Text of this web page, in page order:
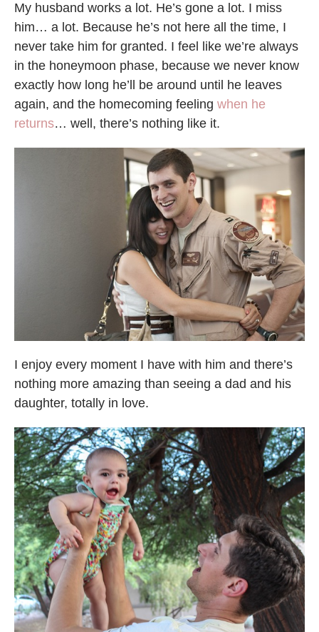
My husband works a lot. He’s gone a lot. I miss
him… a lot. Because he’s not here all the time, I
never take him for granted. I feel like we’re always
in the honeymoon phase, because we never know
exactly how long he’ll be around until he leaves
again, and the homecoming feeling when he
returns… well, there’s nothing like it.
I enjoy every moment I have with him and there’s
nothing more amazing than seeing a dad and his
daughter, totally in love.